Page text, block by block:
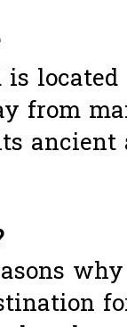
from
ancient